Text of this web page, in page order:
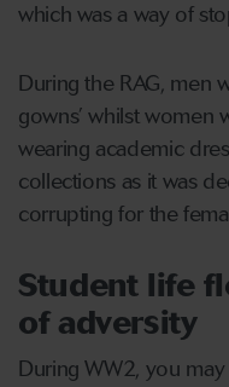
which was a way of
During the RAG, men
gowns’ whilst women
wearing academic
collections as it was
corrupting for the
Student life
of adversity
During WW2, you